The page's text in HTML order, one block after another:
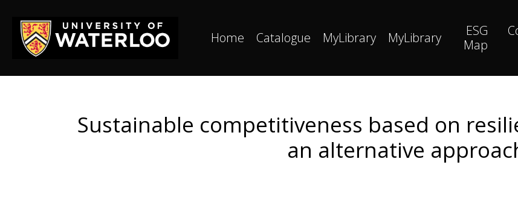
Home Catalogue MyLibrary MyLibrary
ESG
Map
Sustainable competitiveness based on
an alternative